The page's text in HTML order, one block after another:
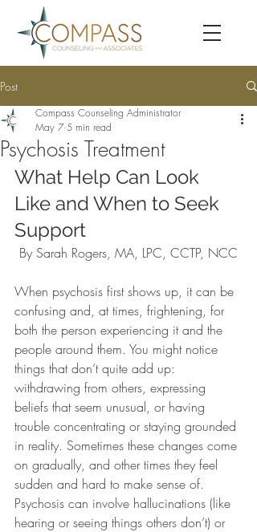
Post
Psychosis Treatment
Compass Counseling Administrator
May 7 5 min read
What Help Can Look
Like and When to Seek
Support
By Sarah Rogers, MA, LPC, CCTP, NCC
When psychosis first shows up, it can be
confusing and, at times, frightening, for
both the person experiencing it and the
people around them. You might notice
things that don’t quite add up:
withdrawing from others, expressing
beliefs that seem unusual, or having
trouble concentrating or staying grounded
in reality. Sometimes these changes come
on gradually, and other times they feel
sudden and hard to make sense of.
Psychosis can involve hallucinations (like
hearing or seeing things others don’t) or